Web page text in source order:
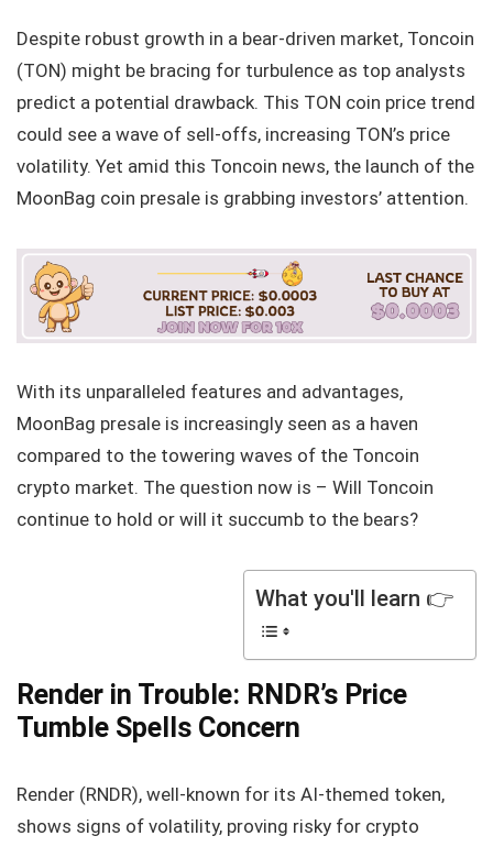
Despite robust growth in a bear-driven market, Toncoin
(TON) might be bracing for turbulence as top analysts
predict a potential drawback. This TON coin price trend
could see a wave of sell-offs, increasing TON’s price
volatility. Yet amid this Toncoin news, the launch of the
MoonBag coin presale is grabbing investors’ attention.
With its unparalleled features and advantages,
MoonBag presale is increasingly seen as a haven
compared to the towering waves of the Toncoin
crypto market. The question now is – Will Toncoin
continue to hold or will it succumb to the bears?
What you'll learn 👉
Render in Trouble: RNDR’s Price
Tumble Spells Concern
Render (RNDR), well-known for its AI-themed token,
shows signs of volatility, proving risky for crypto